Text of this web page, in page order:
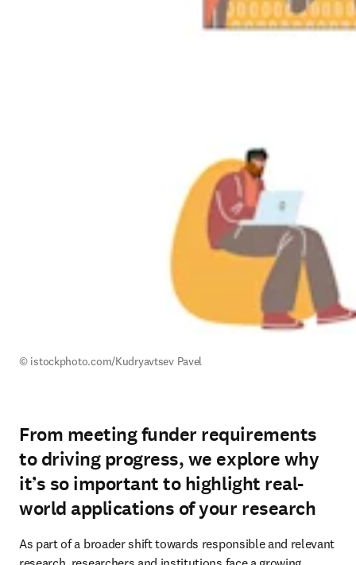
© istockphoto.com/Kudryavtsev Pavel
From meeting funder requirements
to driving progress, we explore why
it’s so important to highlight real-
world applications of your research
As part of a broader shift towards responsible and relevant